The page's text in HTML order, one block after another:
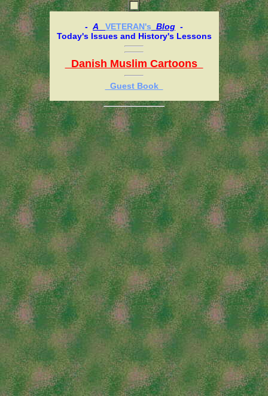
- A VETERAN's Blog -
Today's Issues and History's Lessons
Danish Muslim Cartoons
Guest Book